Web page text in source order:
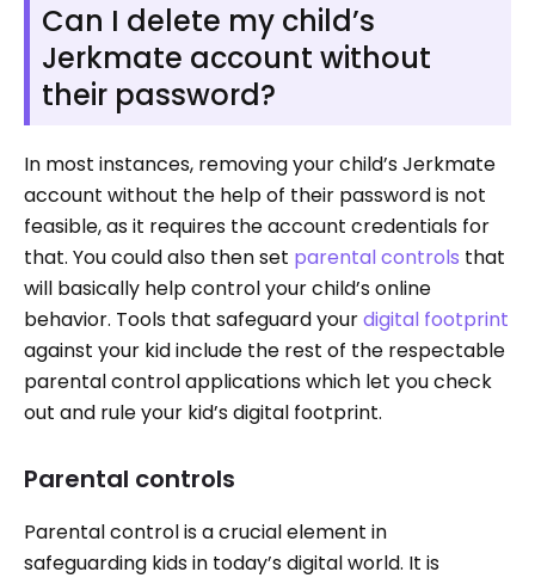
Can I delete my child’s
Jerkmate account without
their password?
In most instances, removing your child’s Jerkmate
account without the help of their password is not
feasible, as it requires the account credentials for
that. You could also then set parental controls that
will basically help control your child’s online
behavior. Tools that safeguard yourdigital footprint
against your kid include the rest of the respectable
parental control applications which let you check
out and rule your kid’s digital footprint.
Parental controls
Parental control is a crucial element in
safeguarding kids in today’s digital world. It is